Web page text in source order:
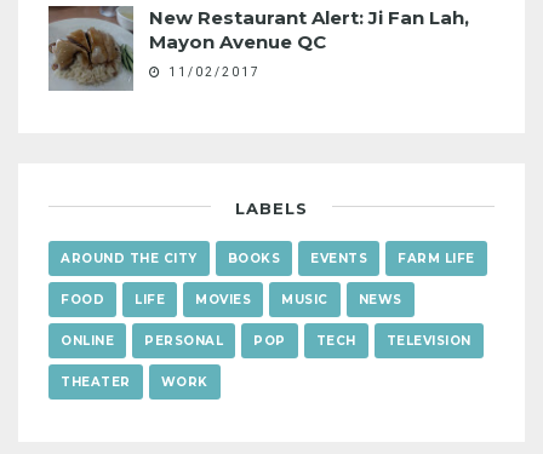
New Restaurant Alert: Ji Fan Lah,
Mayon Avenue QC
11/02/2017
LABELS
AROUND THE CITY BOOKS EVENTS FARM LIFE
FOOD LIFE MOVIES MUSIC NEWS
ONLINE PERSONAL POP TECH TELEVISION
THEATER WORK